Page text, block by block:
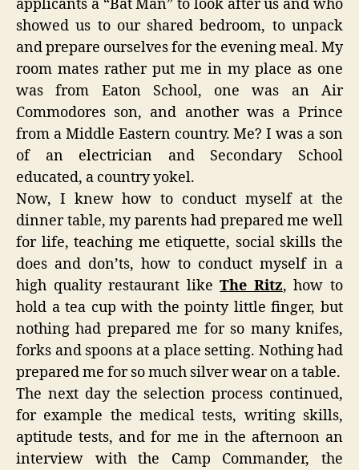
applicants a “Bat Man” to look after us and who
showed us to our shared bedroom, to unpack
and prepare ourselves for the evening meal. My
room mates rather put me in my place as one
was from Eaton School, one was an Air
Commodores son, and another was a Prince
from a Middle Eastern country. Me? I was a son
of an electrician and Secondary School
educated, a country yokel.
Now, I knew how to conduct myself at the
dinner table, my parents had prepared me well
for life, teaching me etiquette, social skills the
does and don’ts, how to conduct myself in a
high quality restaurant likeThe Ritz, how to
hold a tea cup with the pointy little finger, but
nothing had prepared me for so many knifes,
forks and spoons at a place setting. Nothing had
prepared me for so much silver wear on a table.
The next day the selection process continued,
for example the medical tests, writing skills,
aptitude tests, and for me in the afternoon an
interview with the Camp Commander, the